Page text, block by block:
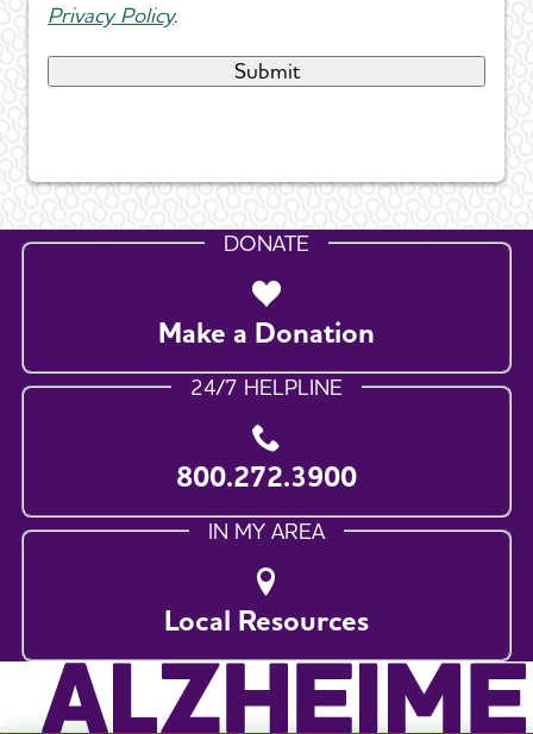
Privacy Policy.
DONATE
Make a Donation
24/7 HELPLINE
800.272.3900
IN MY AREA
Local Resources